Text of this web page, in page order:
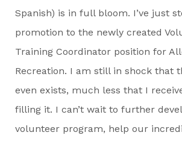
Spanish) is in full bloom. I’ve just
promotion to the newly created
Training Coordinator position for
Recreation. I am still in shock that
even exists, much less that I
filling it. I can’t wait to further
volunteer program, help our